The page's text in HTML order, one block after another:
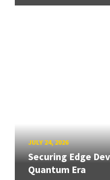
JULY 24, 2026
Securing Edge
Quantum Era